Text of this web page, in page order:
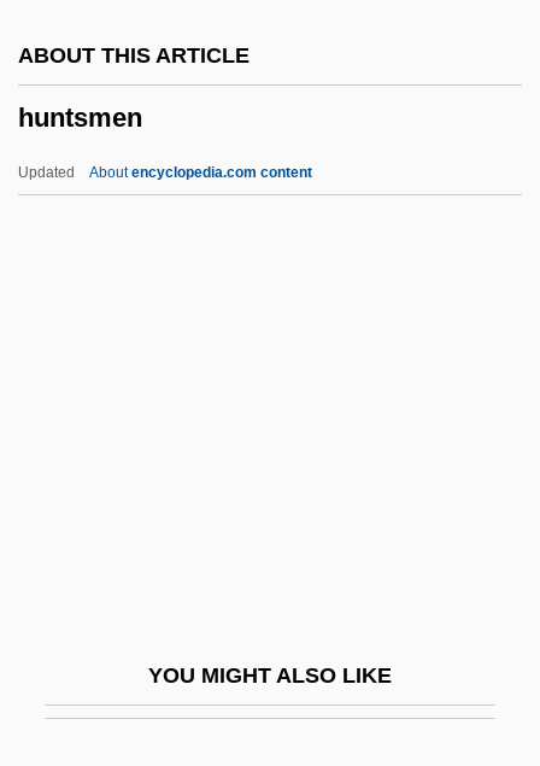
ABOUT THIS ARTICLE
huntsmen
Updated Aboutencyclopedia.com content
YOU MIGHT ALSO LIKE
Responsible For The Advisory Council On